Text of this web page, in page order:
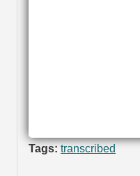
Tags: transcribed